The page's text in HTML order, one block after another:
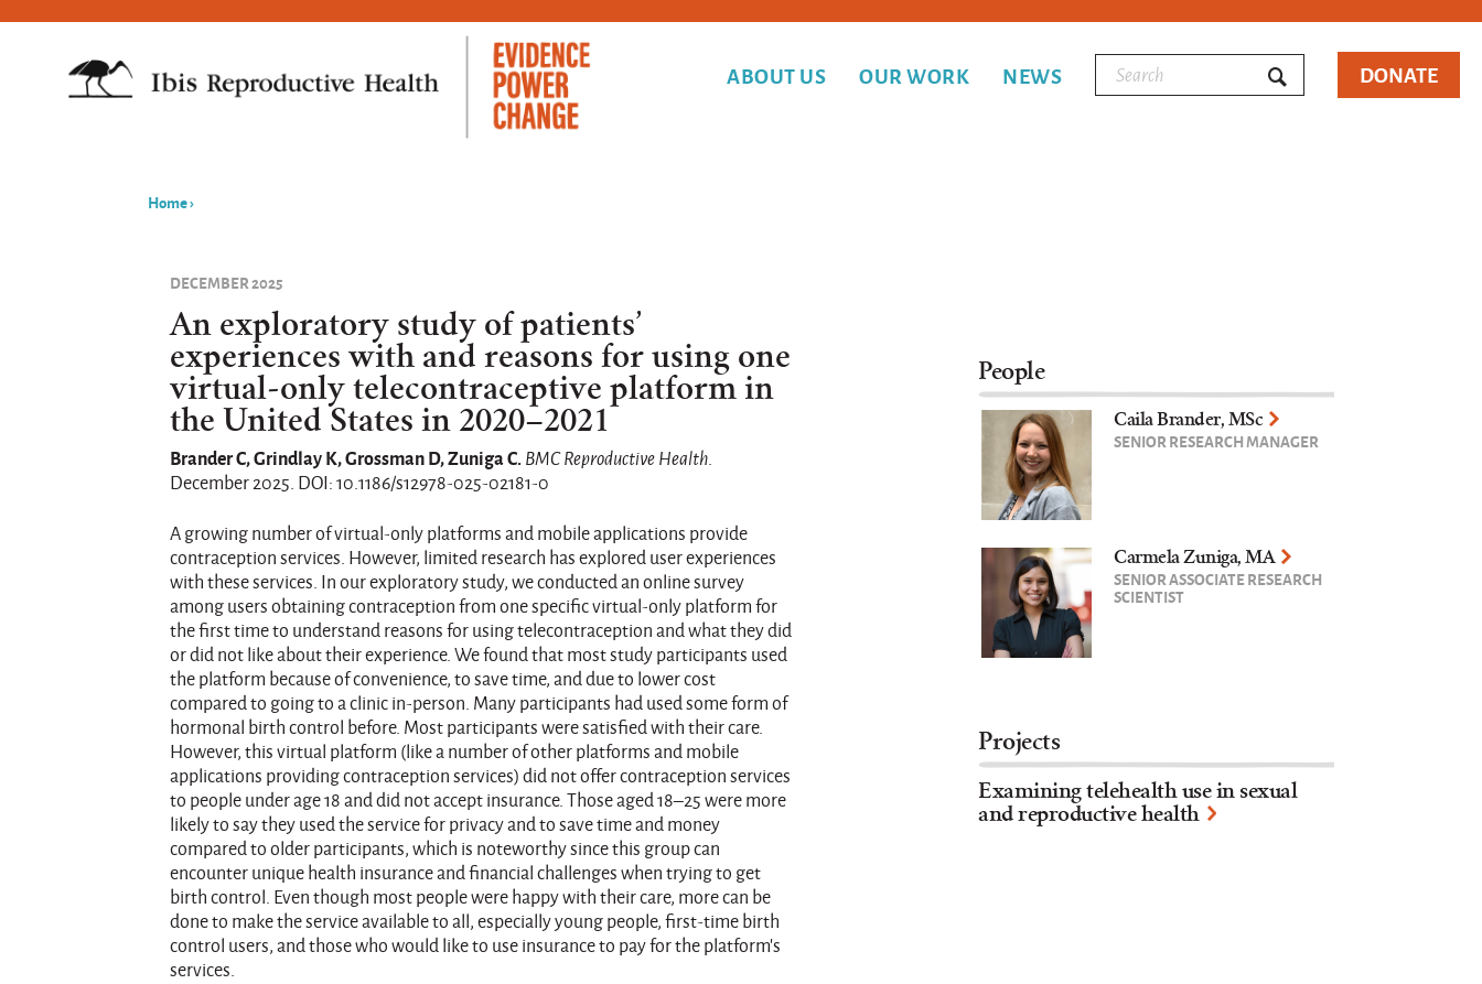
ABOUT US OUR WORK NEWS DONATE
are
here
Home›
DECEMBER 2025
An exploratory study of patients’
experiences with and reasons for using one
virtual-only telecontraceptive platform in
the United States in 2020–2021
Brander C, Grindlay K, Grossman D, Zuniga C.BMC Reproductive Health.
December 2025. DOI: 10.1186/s12978-025-02181-0
A growing number of virtual-only platforms and mobile applications provide
contraception services. However, limited research has explored user experiences
with these services. In our exploratory study, we conducted an online survey
among users obtaining contraception from one specific virtual-only platform for
the first time to understand reasons for using telecontraception and what they did
or did not like about their experience. We found that most study participants used
the platform because of convenience, to save time, and due to lower cost
compared to going to a clinic in-person. Many participants had used some form of
hormonal birth control before. Most participants were satisfied with their care.
However, this virtual platform (like a number of other platforms and mobile
applications providing contraception services) did not offer contraception services
to people under age 18 and did not accept insurance. Those aged 18–25 were more
likely to say they used the service for privacy and to save time and money
compared to older participants, which is noteworthy since this group can
encounter unique health insurance and financial challenges when trying to get
birth control. Even though most people were happy with their care, more can be
done to make the service available to all, especially young people, first-time birth
control users, and those who would like to use insurance to pay for the platform’s
services.
People
Caila Brander, MSc
SENIOR RESEARCH MANAGER
Carmela Zuniga, MA
SENIOR ASSOCIATE RESEARCH
SCIENTIST
Projects
Examining telehealth use in sexual
and reproductive health